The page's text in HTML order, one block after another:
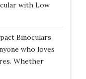
with Low
Binoculars
who loves
Whether